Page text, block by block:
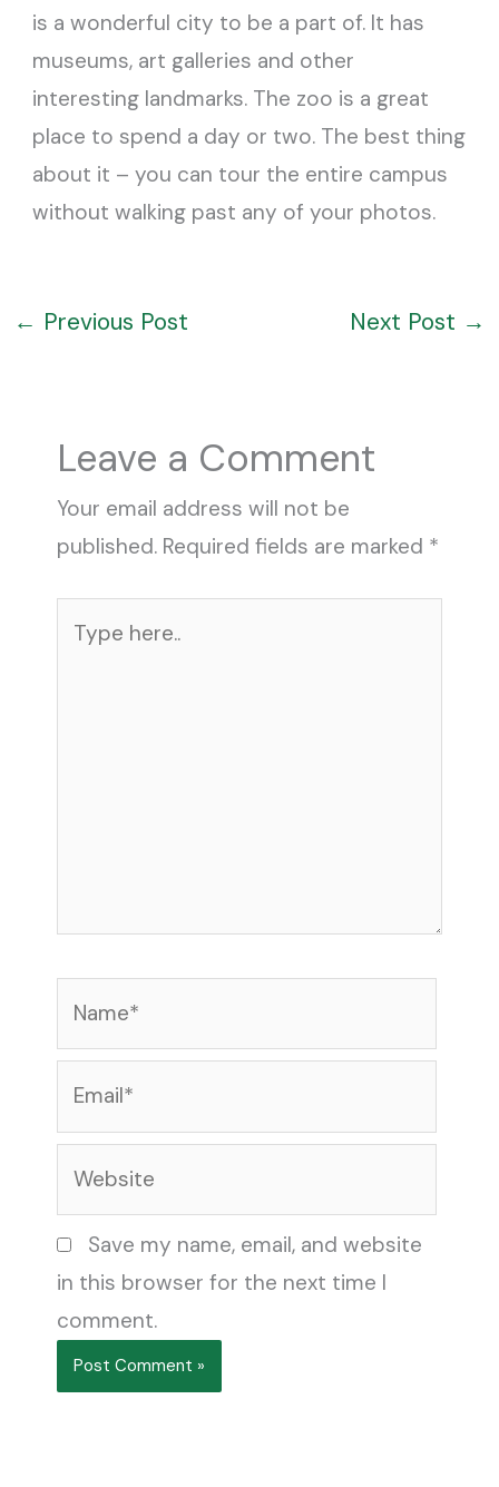
is a wonderful city to be a part of. It has
museums, art galleries and other
interesting landmarks. The zoo is a great
place to spend a day or two. The best thing
about it – you can tour the entire campus
without walking past any of your photos.
← Previous Post Next Post →
Leave a Comment
Your email address will not be
published. Required fields are marked *
here..
Save my name, email, and website
in this browser for the next time I
comment.